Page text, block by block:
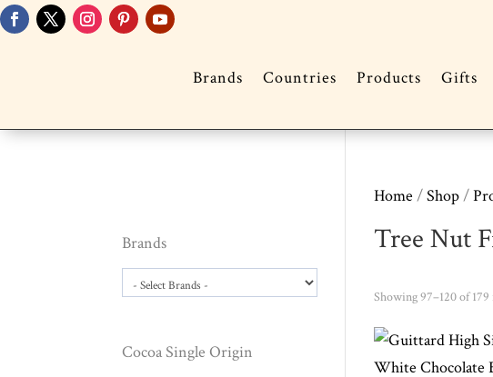
Brands Countries Products Gifts
Home /Shop/
Tree Nut
Showing 97–120 of 179
Brands
Cocoa Single Origin